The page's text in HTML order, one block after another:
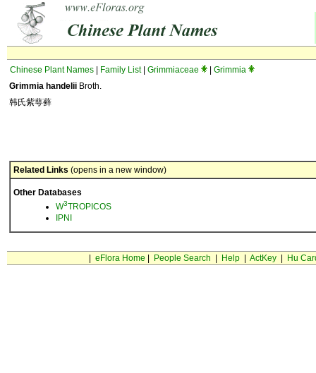
Chinese Plant Names Family List| Grimmiaceae
Grimmia
Grimmia handelii Broth.
韩氏紫萼藓
Related Links (opens in a new window)
Other Databases
W3TROPICOS
IPNI
eFlora Home People Search Help| ActKey| Hu